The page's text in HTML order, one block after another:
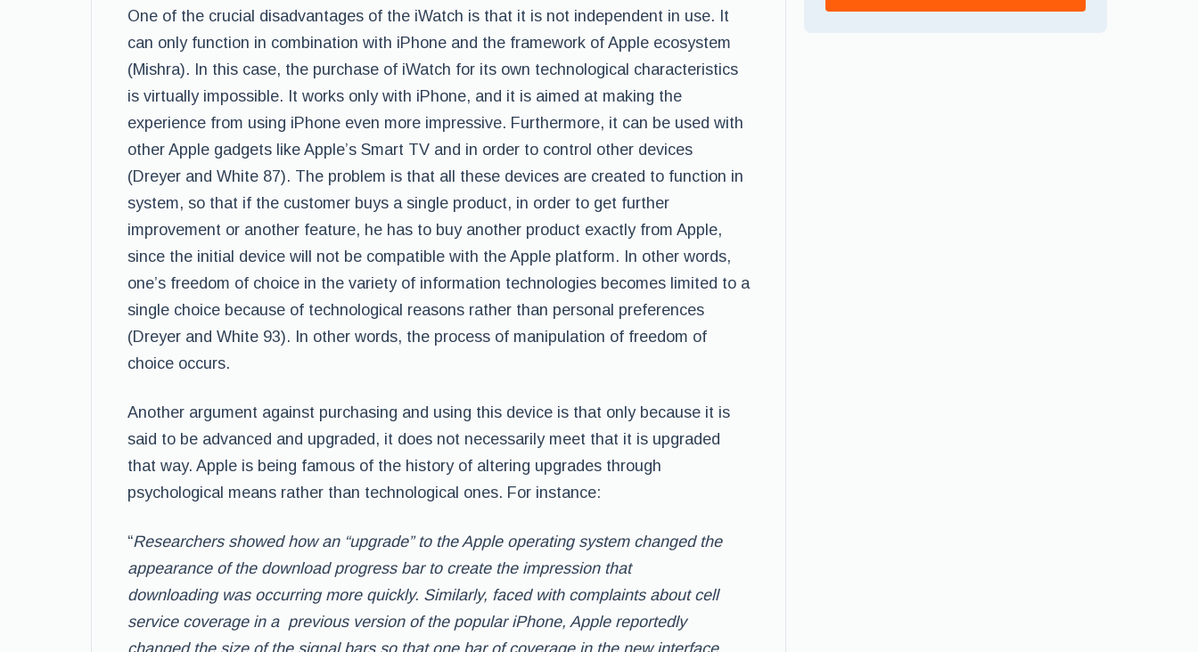
One of the crucial disadvantages of the iWatch is that it is not independent in use. It
can only function in combination with iPhone and the framework of Apple ecosystem
(Mishra). In this case, the purchase of iWatch for its own technological characteristics
is virtually impossible. It works only with iPhone, and it is aimed at making the
experience from using iPhone even more impressive. Furthermore, it can be used with
other Apple gadgets like Apple’s Smart TV and in order to control other devices
(Dreyer and White 87). The problem is that all these devices are created to function in
system, so that if the customer buys a single product, in order to get further
improvement or another feature, he has to buy another product exactly from Apple,
since the initial device will not be compatible with the Apple platform. In other words,
one’s freedom of choice in the variety of information technologies becomes limited to a
single choice because of technological reasons rather than personal preferences
(Dreyer and White 93). In other words, the process of manipulation of freedom of
choice occurs.
Another argument against purchasing and using this device is that only because it is
said to be advanced and upgraded, it does not necessarily meet that it is upgraded
that way. Apple is being famous of the history of altering upgrades through
psychological means rather than technological ones. For instance:
“Researchers showed how an “upgrade” to the Apple operating system changed the
appearance of the download progress bar to create the impression that
downloadingwas occurring more quickly. Similarly, faced with complaints about cell
service coverage in a previous version of the popular iPhone, Apple reportedly
changed the size of the signal bars so that one bar of coverage in the new interface